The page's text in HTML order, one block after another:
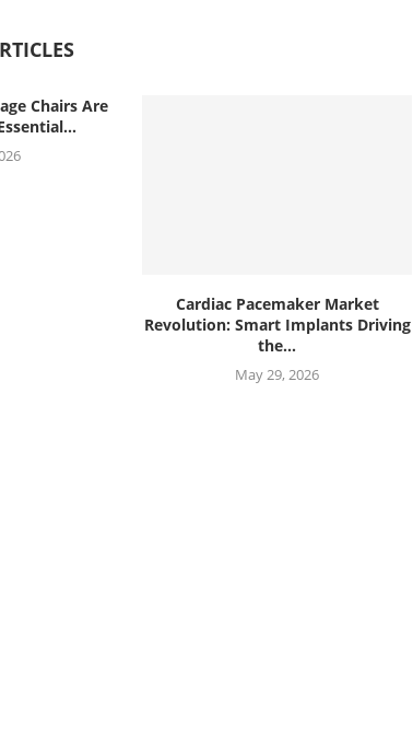
Chairs Are
Cardiac Pacemaker Market
Revolution: Smart Implants Driving
the...
May 29, 2026